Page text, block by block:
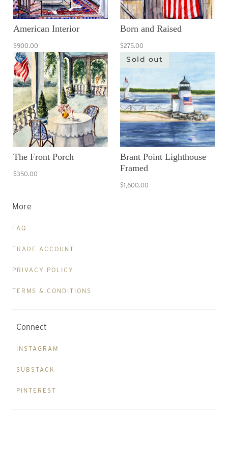
American Interior
$900.00
Born and Raised
$275.00
The Front Porch
$350.00
Sold out
Brant Point Lighthouse
Framed
$1,600.00
More
FAQ
TRADE ACCOUNT
PRIVACY POLICY
TERMS & CONDITIONS
Connect
INSTAGRAM
SUBSTACK
PINTEREST